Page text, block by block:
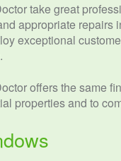
take great
appropriate repairs
exceptional
offers the same
properties and to